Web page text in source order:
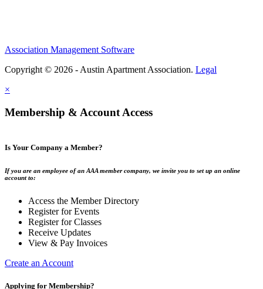
Association Management Software
Copyright © 2026 - Austin Apartment Association. Legal
×
Membership & Account Access
Is Your Company a Member?
If you are an employee of an AAA member company, we invite you to set up an online
account to:
Access the Member Directory
Register for Events
Register for Classes
Receive Updates
View & Pay Invoices
Create an Account
Applying for Membership?